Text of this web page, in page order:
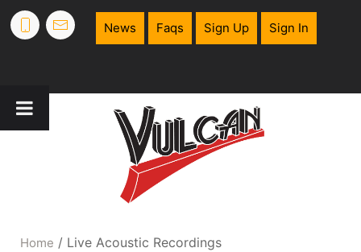
Sign In
Sign Up
Faqs
News
Home / Live Acoustic Recordings